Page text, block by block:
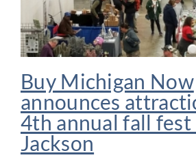
Buy Michigan Now
announces
4th annual fall fest
Jackson